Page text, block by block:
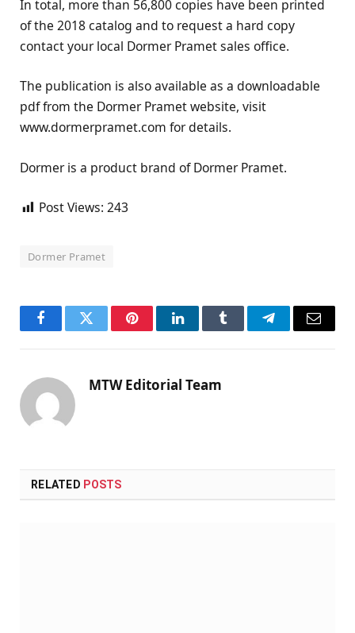
In total, more than 56,800 copies have been printed
of the 2018 catalog and to request a hard copy
contact your local Dormer Pramet sales office.
The publication is also available as a downloadable
pdf from the Dormer Pramet website, visit
www.dormerpramet.com for details.
Dormer is a product brand of Dormer Pramet.
Post Views: 243
Dormer Pramet
FacebookTwitter PinterestLinkedInTumblr TelegramEmail
MTW Editorial Team
RELATED POSTS